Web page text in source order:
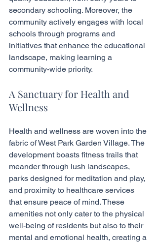
secondary schooling. Moreover, the
community actively engages with local
schools through programs and
initiatives that enhance the educational
landscape, making learning a
community-wide priority.
A Sanctuary for Health and
Wellness
Health and wellness are woven into the
fabric of West Park Garden Village. The
development boasts fitness trails that
meander through lush landscapes,
parks designed for meditation and play,
and proximity to healthcare services
that ensure peace of mind. These
amenities not only cater to the physical
well-being of residents but also to their
mental and emotional health, creating a